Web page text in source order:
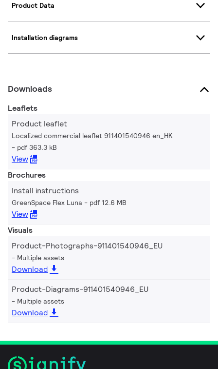
Product Data
Installation diagrams
Downloads
Leaflets
Product leaflet
Localized commercial leaflet 911401540946 en_HK
pdf 363.3 kB
View
Brochures
Install instructions
GreenSpace Flex Luna pdf 12.6 MB
View
Visuals
Product-Photographs-911401540946_EU
Multiple assets
Download
Product-Diagrams-911401540946_EU
Multiple assets
Download